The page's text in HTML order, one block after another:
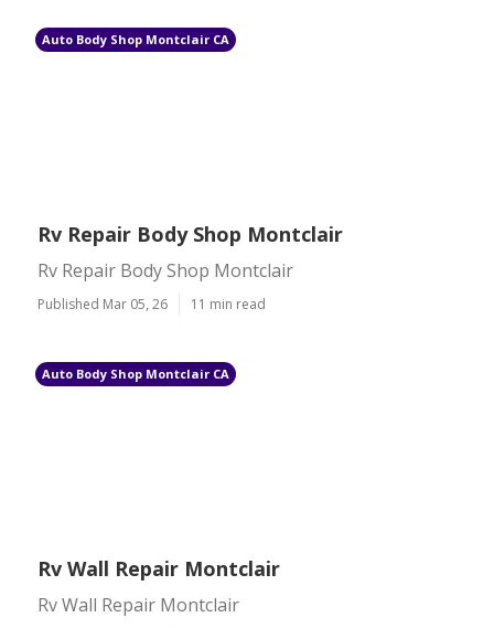
Auto Body Shop Montclair CA
Rv Repair Body Shop Montclair
Rv Repair Body Shop Montclair
Published Mar 05, 26 11 min read
Auto Body Shop Montclair CA
Rv Wall Repair Montclair
Rv Wall Repair Montclair